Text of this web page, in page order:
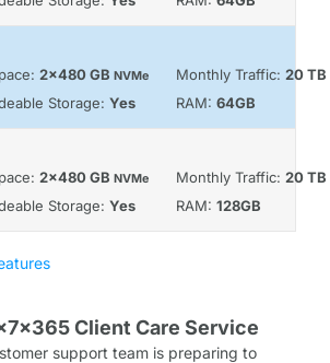
2x480 GB NVMe Monthly Traffic: 20 TB
Storage: Yes RAM: 64GB
2x480 GB NVMe Monthly Traffic: 20 TB
Storage: Yes RAM: 128GB
Client Care Service
support team is preparing to